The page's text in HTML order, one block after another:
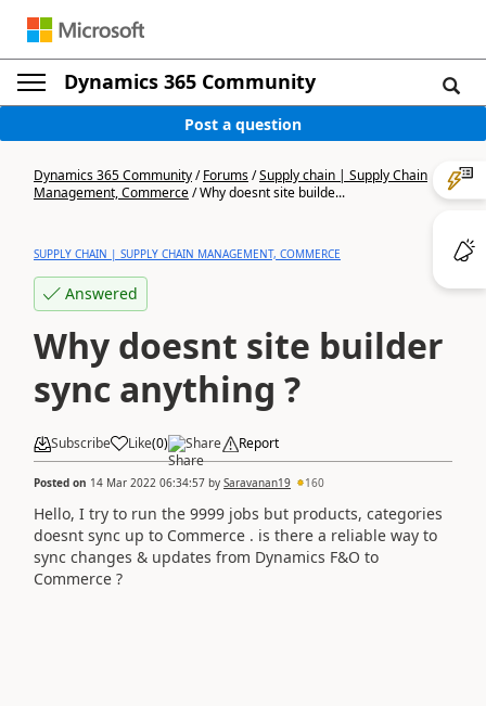
Dynamics 365 Community
Post a question
Dynamics 365 Community/Forums/Supply chain | Supply Chain
Management, Commerce/Why doesnt site builde...
SUPPLY CHAIN | SUPPLY CHAIN MANAGEMENT, COMMERCE
Answered
Why doesnt site builder
sync anything ?
Subscribe Like(0) Share Report
Posted on 14 Mar 2022 06:34:57 by Saravanan19 160
Hello, I try to run the 9999 jobs but products, categories
doesnt sync up to Commerce . is there a reliable way to
sync changes & updates from Dynamics F&O to
Commerce ?